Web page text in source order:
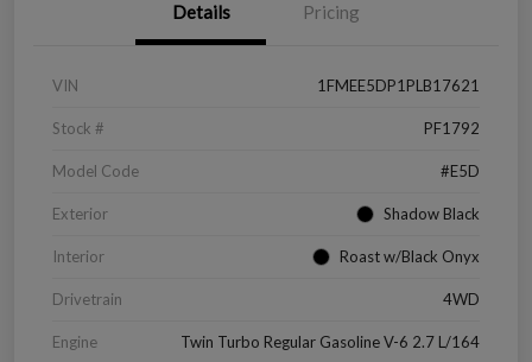
Details Pricing
VIN 1FMEE5DP1PLB17621
Stock # PF1792
Model Code #E5D
Exterior Shadow Black
Interior Roast w/Black Onyx
Drivetrain 4WD
Engine Twin Turbo Regular Gasoline V-6 2.7 L/164